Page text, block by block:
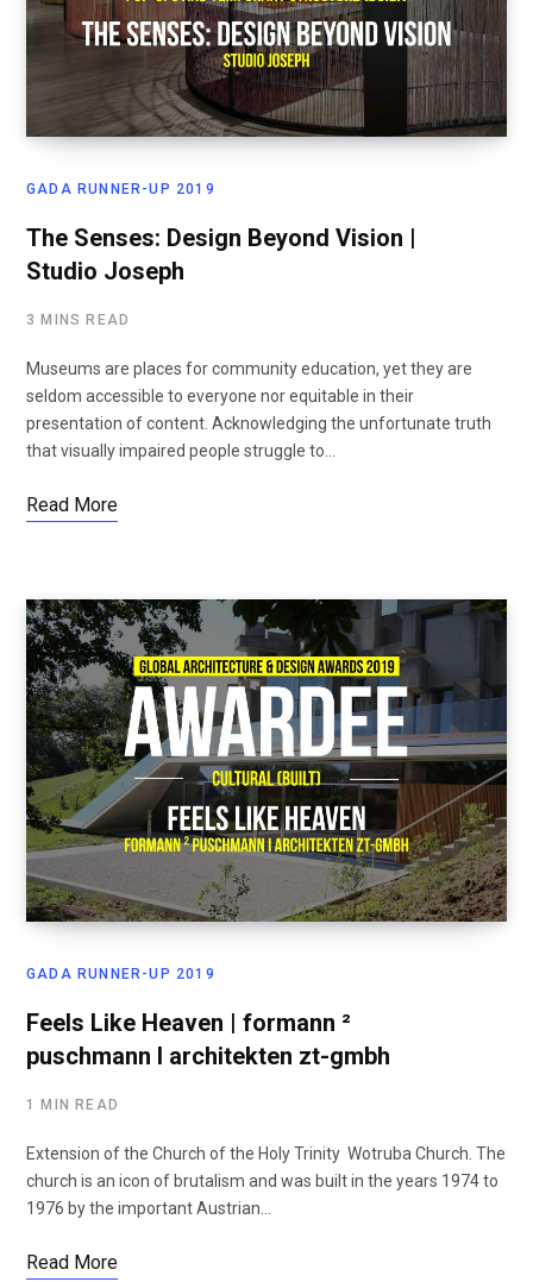
GADA RUNNER-UP 2019
The Senses: Design Beyond Vision |
Studio Joseph
3 MINS READ
Museums are places for community education, yet they are
seldom accessible to everyone nor equitable in their
presentation of content. Acknowledging the unfortunate truth
that visually impaired people struggle to…
Read More
GADA RUNNER-UP 2019
Feels Like Heaven | formann ²
puschmann I architekten zt-gmbh
1 MIN READ
Extension of the Church of the Holy Trinity Wotruba Church. The
church is an icon of brutalism and was built in the years 1974 to
1976 by the important Austrian…
Read More